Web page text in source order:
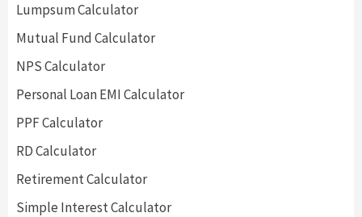
Lumpsum Calculator
Mutual Fund Calculator
NPS Calculator
Personal Loan EMI Calculator
PPF Calculator
RD Calculator
Retirement Calculator
Simple Interest Calculator